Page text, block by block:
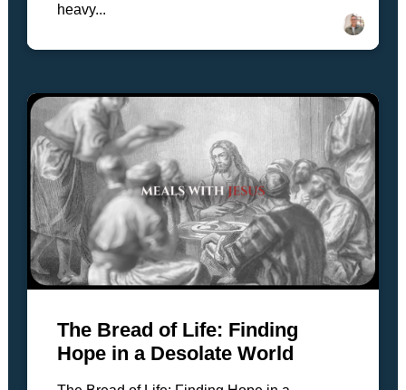
heavy...
The Bread of Life: Finding
Hope in a Desolate World